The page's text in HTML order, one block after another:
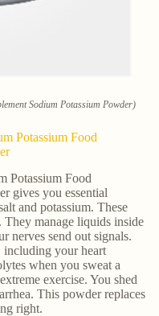
Sodium Potassium Powder)
Potassium Food
Potassium Food
gives you essential
and potassium. These
manage liquids inside
nerves send out signals.
including your heart
when you sweat a
exercise. You shed
This powder replaces
right.